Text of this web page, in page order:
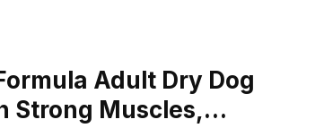
Adult Dry Dog
Strong Muscles,…